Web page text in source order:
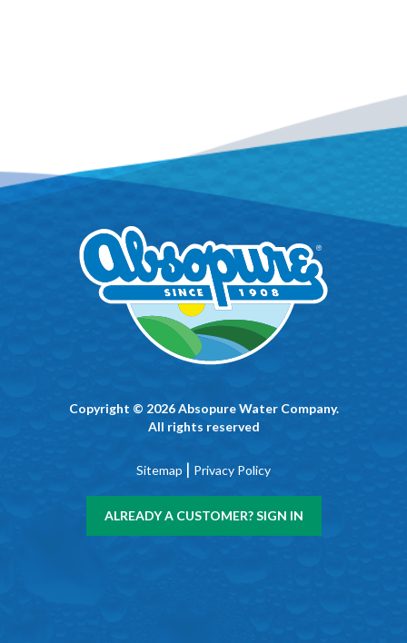
Copyright © 2026 Absopure Water Company.
All rights reserved
Sitemap | Privacy Policy
ALREADY A CUSTOMER? SIGN IN